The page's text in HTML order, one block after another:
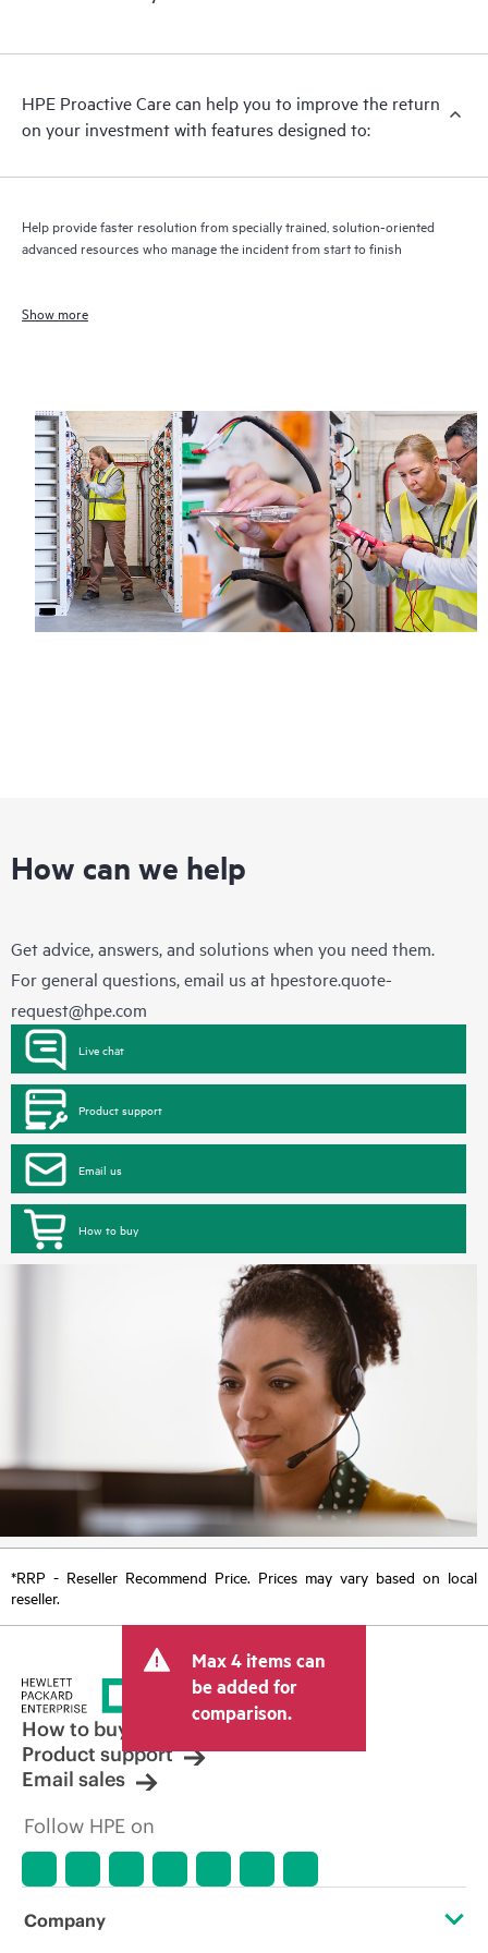
HPE Proactive Care can help you to improve the return
on your investment with features designed to:
Help provide faster resolution from specially trained, solution-oriented
advanced resources who manage the incident from start to finish
Show more
How can we help
Get advice, answers, and solutions when you need them.
For general questions, email us at hpestore.quote-
request@hpe.com
Live chat
Product support
Email us
How to buy
*RRP - Reseller Recommend Price. Prices may vary based on local
reseller.
Max 4 items can
be added for
comparison.
How to buy
Product support
Email sales
Follow HPE on
Company